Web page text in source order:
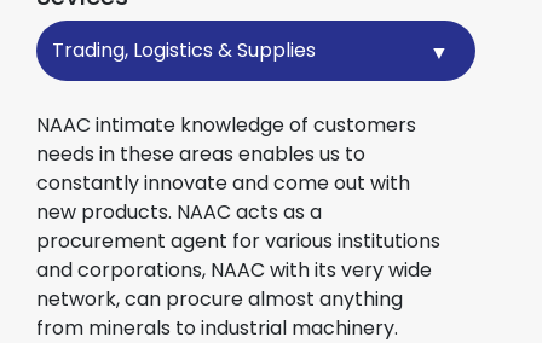
Sevices
NAAC intimate knowledge of customers
needs in these areas enables us to
constantly innovate and come out with
new products. NAAC acts as a
procurement agent for various institutions
and corporations, NAAC with its very wide
network, can procure almost anything
from minerals to industrial machinery.